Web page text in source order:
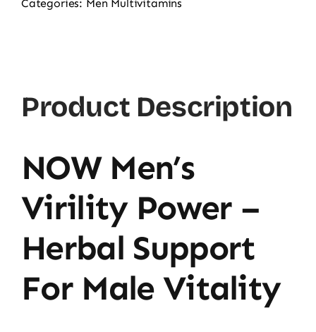
quantity
Categories: Men Multivitamins
Product Description
NOW Men’s
Virility Power –
Herbal Support
For Male Vitality